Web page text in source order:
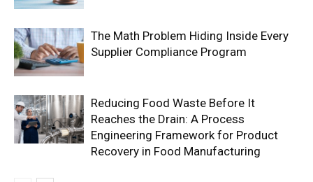
The Math Problem Hiding Inside Every
Supplier Compliance Program
Reducing Food Waste Before It
Reaches the Drain: A Process
Engineering Framework for Product
Recovery in Food Manufacturing